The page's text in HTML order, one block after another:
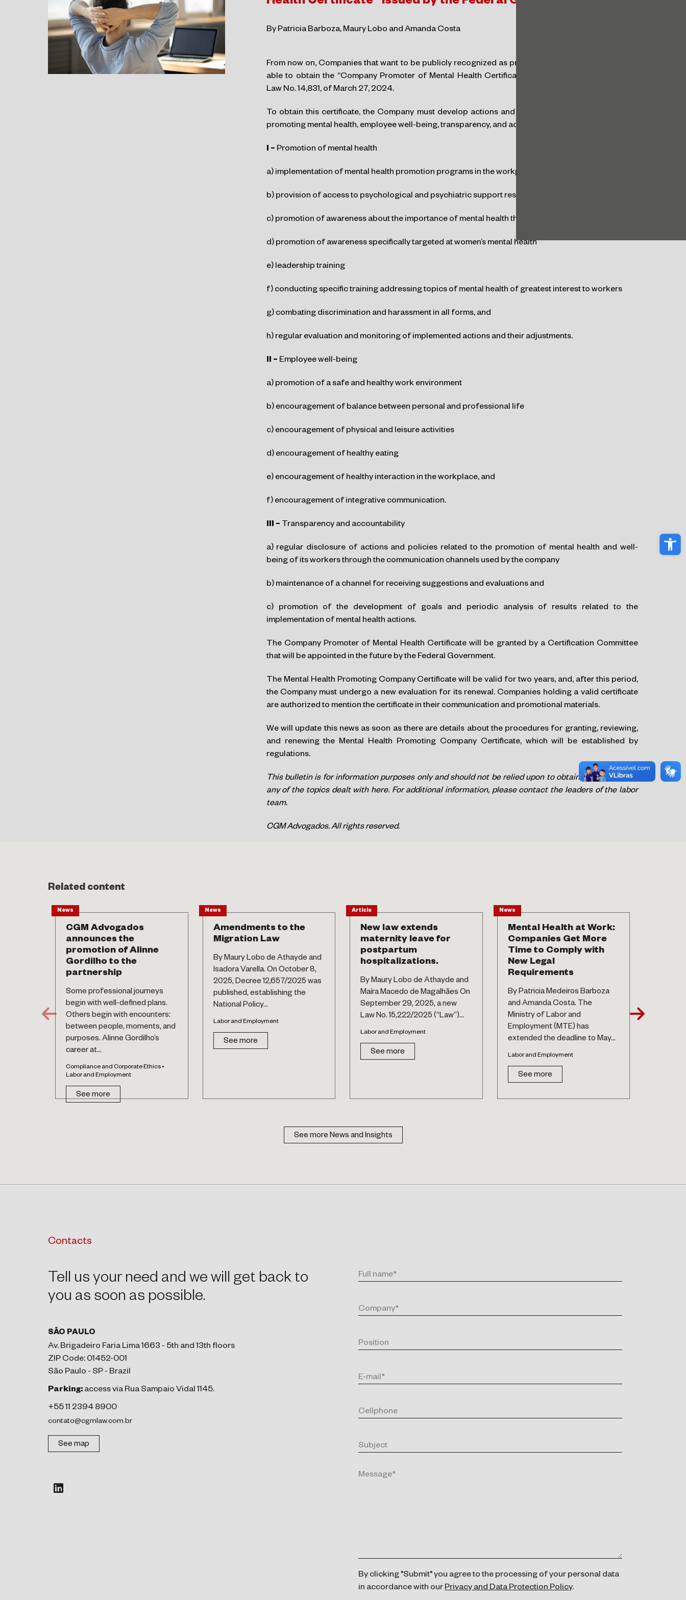
By Patricia Barboza, Maury Lobo and Amanda Costa
From now on, Companies that want to be publicly recognized as promoters of mental health will be
able to obtain the “Company Promoter of Mental Health Certificate,” an innovation introduced by
Law No. 14,831, of March 27, 2024.
To obtain this certificate, the Company must develop actions and policies related to the pillars of
promoting mental health, employee well-being, transparency, and accountability, as detailed below:
I – Promotion of mental health
a) implementation of mental health promotion programs in the workplace
b) provision of access to psychological and psychiatric support resources for their workers
c) promotion of awareness about the importance of mental health through campaigns and training
d) promotion of awareness specifically targeted at women’s mental health
e) leadership training
f) conducting specific training addressing topics of mental health of greatest interest to workers
g) combating discrimination and harassment in all forms, and
h) regular evaluation and monitoring of implemented actions and their adjustments.
II – Employee well-being
a) promotion of a safe and healthy work environment
b) encouragement of balance between personal and professional life
c) encouragement of physical and leisure activities
d) encouragement of healthy eating
e) encouragement of healthy interaction in the workplace, and
f) encouragement of integrative communication.
III – Transparency and accountability
a) regular disclosure of actions and policies related to the promotion of mental health and well-
being of its workers through the communication channels used by the company
b) maintenance of a channel for receiving suggestions and evaluations and
c) promotion of the development of goals and periodic analysis of results related to the
implementation of mental health actions.
The Company Promoter of Mental Health Certificate will be granted by a Certification Committee
that will be appointed in the future by the Federal Government.
The Mental Health Promoting Company Certificate will be valid for two years, and, after this period,
the Company must undergo a new evaluation for its renewal. Companies holding a valid certificate
are authorized to mention the certificate in their communication and promotional materials.
We will update this news as soon as there are details about the procedures for granting, reviewing,
and renewing the Mental Health Promoting Company Certificate, which will be established by
regulations.
This bulletin is for information purposes only and should not be relied upon to obtain legal advice on
any of the topics dealt with here. For additional information, please contact the leaders of the labor
team.
CGM Advogados. All rights reserved.
Related content
News
CGM Advogados
announces the
promotion of Alinne
Gordilho to the
partnership
Some professional journeys
begin with well-defined plans.
Others begin with encounters:
between people, moments, and
purposes. Alinne Gordilho’s
career at...
Compliance and Corporate Ethics •
Labor and Employment
See more
News
Amendments to the
Migration Law
By Maury Lobo de Athayde and
Isadora Varella. On October 8,
2025, Decree 12,657/2025 was
published, establishing the
National Policy...
Labor and Employment
See more
Article
New law extends
maternity leave for
postpartum
hospitalizations.
By Maury Lobo de Athayde and
Maíra Macedo de Magalhães On
September 29, 2025, a new
Law No. 15,222/2025 (“Law”)...
Labor and Employment
See more
News
Mental Health at Work:
Companies Get More
Time to Comply with
New Legal
Requirements
By Patricia Medeiros Barboza
and Amanda Costa. The
Ministry of Labor and
Employment (MTE) has
extended the deadline to May...
Labor and Employment
See more
See more News and Insights
Contacts
Tell us your need and we will get back to
you as soon as possible.
SÃO PAULO
Av. Brigadeiro Faria Lima 1663 - 5th and 13th floors
ZIP Code: 01452-001
São Paulo - SP - Brazil
Parking: access via Rua Sampaio Vidal 1145.
+55 11 2394 8900
contato@cgmlaw.com.br
See map
By clicking "Submit" you agree to the processing of your personal data
in accordance with ourPrivacy and Data Protection Policy.